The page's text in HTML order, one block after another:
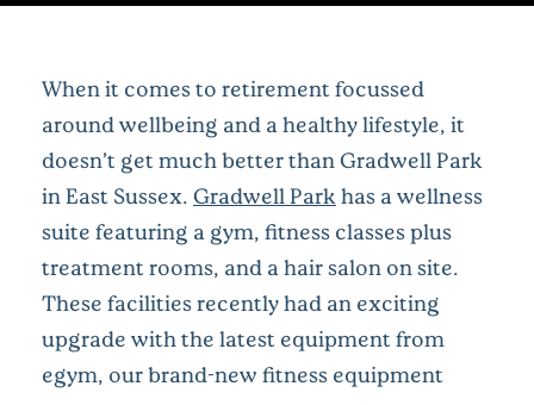
When it comes to retirement focussed
around wellbeing and a healthy lifestyle, it
doesn’t get much better than Gradwell Park
in East Sussex. Gradwell Park has a wellness
suite featuring a gym, fitness classes plus
treatment rooms, and a hair salon on site.
These facilities recently had an exciting
upgrade with the latest equipment from
egym, our brand-new fitness equipment